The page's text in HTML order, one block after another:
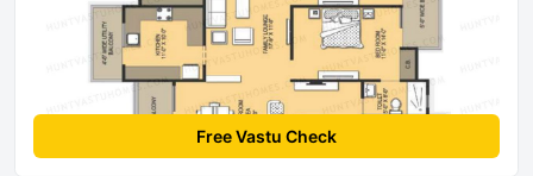
Free Vastu Check